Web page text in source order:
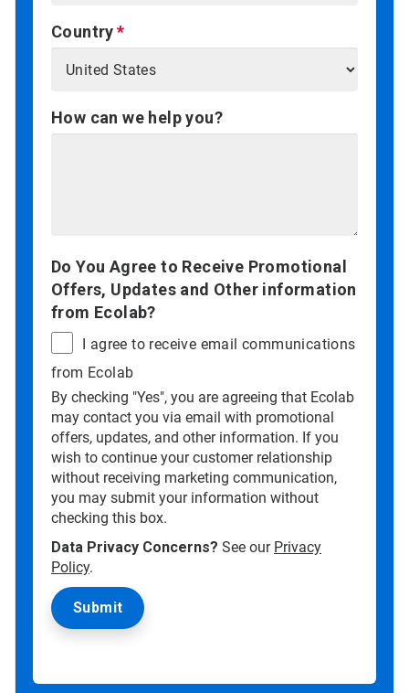
Country
How can we help you?
Do You Agree to Receive Promotional
Offers, Updates and Other information
from Ecolab?
I agree to receive email communications
from Ecolab
By checking "Yes", you are agreeing that Ecolab
may contact you via email with promotional
offers, updates, and other information. If you
wish to continue your customer relationship
without receiving marketing communication,
you may submit your information without
checking this box.
Data Privacy Concerns? See our Privacy
Policy.